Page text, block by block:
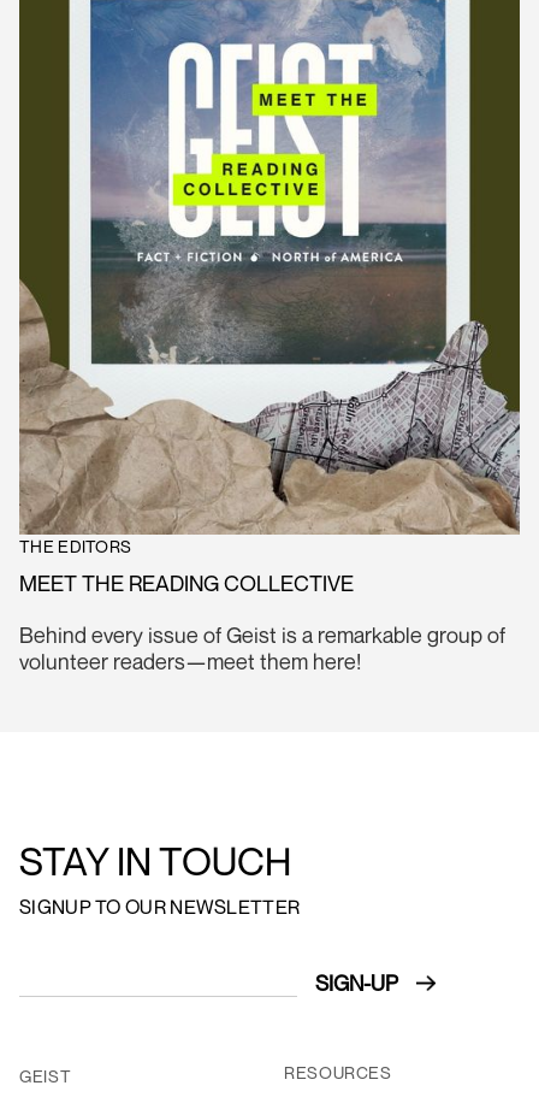
THE EDITORS
MEET THE READING COLLECTIVE
Behind every issue of Geist is a remarkable group of
volunteer readers—meet them here!
STAY IN TOUCH
SIGNUP TO OUR NEWSLETTER
GEIST RESOURCES